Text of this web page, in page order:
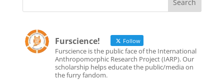
Furscience! Follow
Furscience is the public face of the International
Anthropomorphic Research Project (IARP). Our
scholarship helps educate the public/media on
the furry fandom.